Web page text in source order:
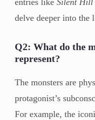
delve deeper into the
Q2: What do the
represent?
The monsters are
protagonist’s
For example, the